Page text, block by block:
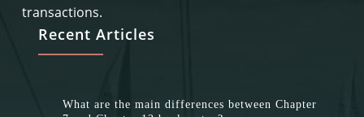
transactions.
Recent Articles
What are the main differences between Chapter